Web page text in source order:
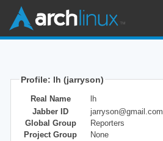
Profile: lh (jarryson)
Real Name
lh
Jabber ID
jarryson@gmail.com
Global Group
Reporters
Project Group
None